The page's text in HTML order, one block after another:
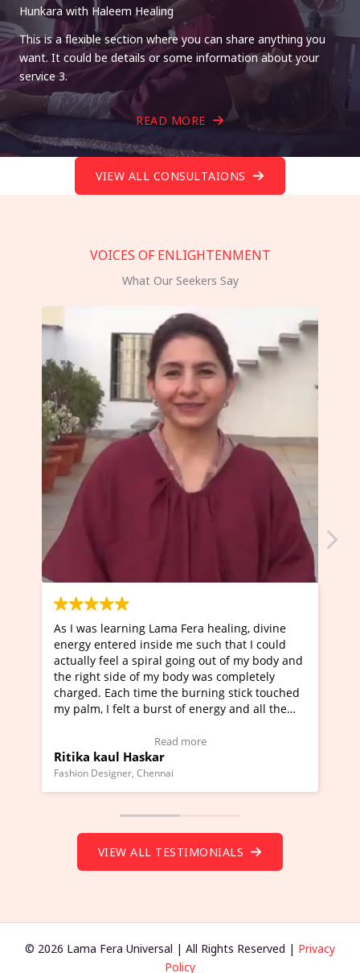
Hunkara with Haleem Healing
This is a flexible section where you can share anything you
want. It could be details or some information about your
service 3.
READ MORE
VIEW ALL CONSULTAIONS
VOICES OF ENLIGHTENMENT
What Our Seekers Say
Lama Fera healing, divine
inside me such that I could
a spiral going out of my body and
of my body was completely
time the burning stick touched
a burst of energy and all the
Chennai
I've just learned
Maa Devyani Nanda
moving experience. I
a new glimpse to
healer and a teacher
much moved right
VIEW ALL TESTIMONIALS
© 2026 Lama Fera Universal | All Rights Reserved | Privacy
Policy